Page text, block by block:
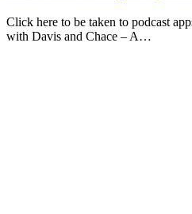
Click here to be taken to podcast
with Davis and Chace – A…